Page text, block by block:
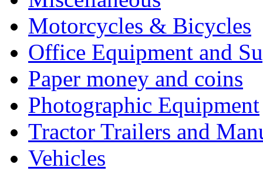
Motorcycles & Bicycles
Office Equipment and
Paper money and coins
Photographic Equipment
Tractor Trailers and
Vehicles